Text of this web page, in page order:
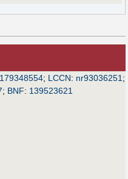
179348554; LCCN: nr93036251 ;
; BNF: 139523621